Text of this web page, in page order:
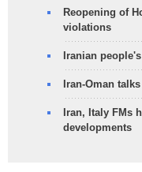
Reopening of
violations
Iranian
Iran-Oman
Iran, Italy FMs
developments